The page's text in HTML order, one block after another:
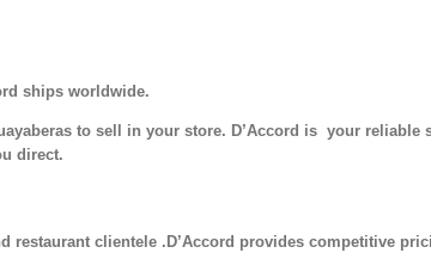
ships worldwide.
to sell in your store. D’Accord is your reliable
direct.
restaurant clientele .D’Accord provides competitive